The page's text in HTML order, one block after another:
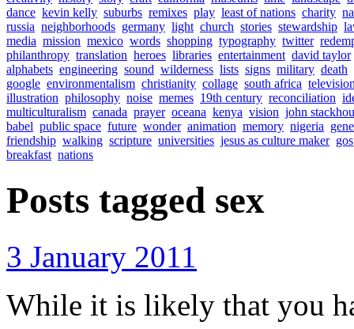
dance kevin kelly suburbs remixes play least of nations charity
russia neighborhoods germany light church stories stewardship
media mission mexico words shopping typography twitter
philanthropy translation heroes libraries entertainment david taylor
alphabets engineering sound wilderness lists signs military death
google environmentalism christianity collage south africa
illustration philosophy noise memes 19th century reconciliation
multiculturalism canada prayer oceana kenya vision john
babel public space future wonder animation memory nigeria
friendship walking scripture universities jesus as culture maker
breakfast nations
Posts tagged sex
3 January 2011
While it is likely that you